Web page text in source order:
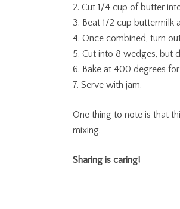
2. Cut 1/4 cup of butter
3. Beat 1/2 cup buttermilk
4. Once combined, turn
5. Cut into 8 wedges, but
6. Bake at 400 degrees
7. Serve with jam.
One thing to note is that
mixing.
Sharing is caring!